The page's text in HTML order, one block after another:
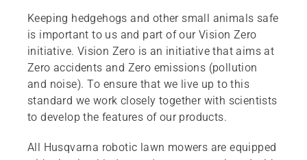
Keeping hedgehogs and other small animals safe
is important to us and part of our Vision Zero
initiative. Vision Zero is an initiative that aims at
Zero accidents and Zero emissions (pollution
and noise). To ensure that we live up to this
standard we work closely together with scientists
to develop the features of our products.
All Husqvarna robotic lawn mowers are equipped